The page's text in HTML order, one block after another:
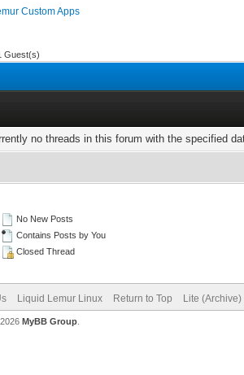
Custom Apps
Guest(s)
no threads in this forum with the specified
No New Posts
Contains Posts by You
Closed Thread
Liquid Lemur Linux Return to Top Lite
MyBB Group